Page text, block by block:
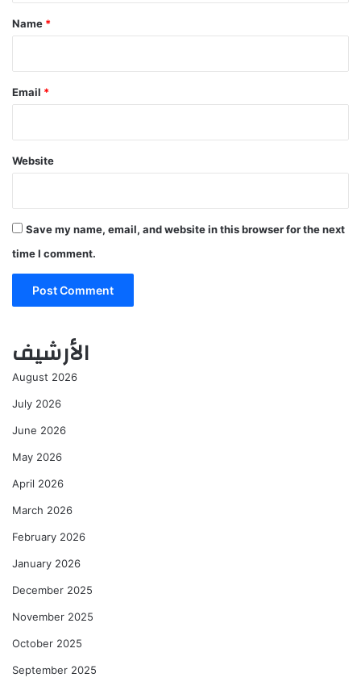
*
Name *
Email *
Website
Save my name, email, and website in this browser for the next
time I comment.
الأرشيف
August 2026
July 2026
June 2026
May 2026
April 2026
March 2026
February 2026
January 2026
December 2025
November 2025
October 2025
September 2025